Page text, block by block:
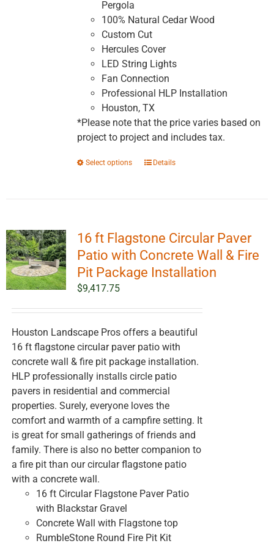
Pergola
100% Natural Cedar Wood
Custom Cut
Hercules Cover
LED String Lights
Fan Connection
Professional HLP Installation
Houston, TX
*Please note that the price varies based on
project to project and includes tax.
Select options
This
The
options
may
be
on
product
page
Details
16 ft Flagstone Circular Paver
Patio with Concrete Wall & Fire
Pit Package Installation
$9,417.75
Houston Landscape Pros offers a beautiful
16 ft flagstone circular paver patio with
concrete wall & fire pit package installation.
HLP professionally installs circle patio
pavers in residential and commercial
properties. Surely, everyone loves the
comfort and warmth of a campfire setting. It
is great for small gatherings of friends and
family. There is also no better companion to
a fire pit than our circular flagstone patio
with a concrete wall.
16 ft Circular Flagstone Paver Patio
with Blackstar Gravel
Concrete Wall with Flagstone top
RumbleStone Round Fire Pit Kit